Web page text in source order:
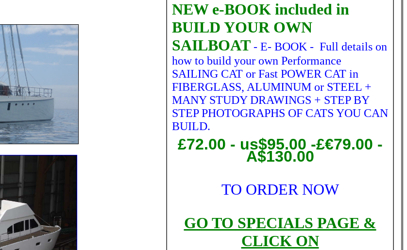
NEW e-BOOK included in
BUILD YOUR OWN
SAILBOAT - E- BOOK - Full details on
how to build your own Performance
SAILING CAT or Fast POWER CAT in
FIBERGLASS, ALUMINUM or STEEL +
MANY STUDY DRAWINGS + STEP BY
STEP PHOTOGRAPHS OF CATS YOU CAN
BUILD.
£72.00 - us$95.00 -£€79.00 -
A$130.00
TO ORDER NOW
GO TO SPECIALS PAGE &
CLICK ON